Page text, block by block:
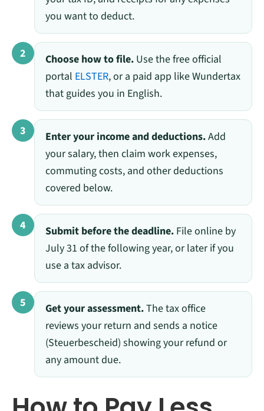
you want to deduct.
2 Choose how to file. Use the free official
portal ELSTER, or a paid app like Wundertax
that guides you in English.
3 Enter your income and deductions.Add
your salary, then claim work expenses,
commuting costs, and other deductions
covered below.
4 Submit before the deadline. File online by
July 31 of the following year, or later if you
use a tax advisor.
5 Get your assessment.The tax office
reviews your return and sends a notice
(Steuerbescheid) showing your refund or
any amount due.